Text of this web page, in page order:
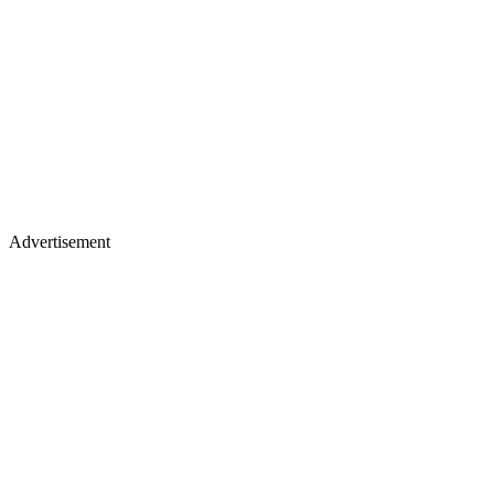
Advertisement